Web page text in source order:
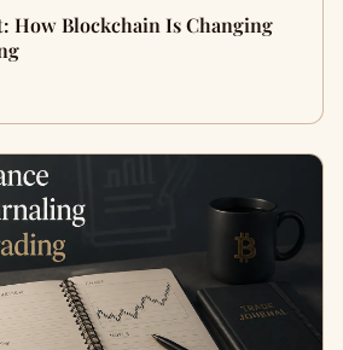
How Blockchain Is Changing